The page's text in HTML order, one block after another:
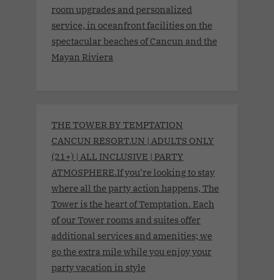
room upgrades and personalized
service, in oceanfront facilities on the
spectacular beaches of Cancun and the
Mayan Riviera
THE TOWER BY TEMPTATION
CANCUN RESORT.UN | ADULTS ONLY
(21+) | ALL INCLUSIVE | PARTY
ATMOSPHERE.If you’re looking to stay
where all the party action happens, The
Tower is the heart of Temptation. Each
of our Tower rooms and suites offer
additional services and amenities; we
go the extra mile while you enjoy your
party vacation in style